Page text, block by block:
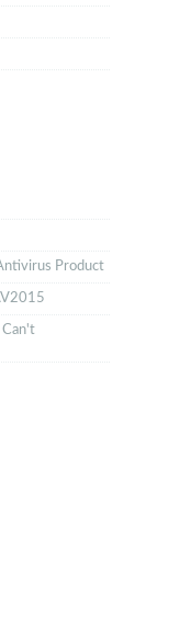
Product
Can't